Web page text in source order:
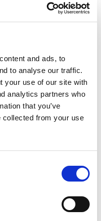
and ads, to
to analyse our traffic.
your use of our site with
analytics partners who
that you’ve
collected from your use
the early 1970s, as
and
for School
founder of the
is now in its fifty
who helped
skills as they
of how to
racing machines.
50 years in
to